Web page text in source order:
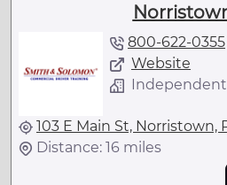
800-622-0355
Website
Independent
103 E Main St, Norristown,
Distance: 16 miles